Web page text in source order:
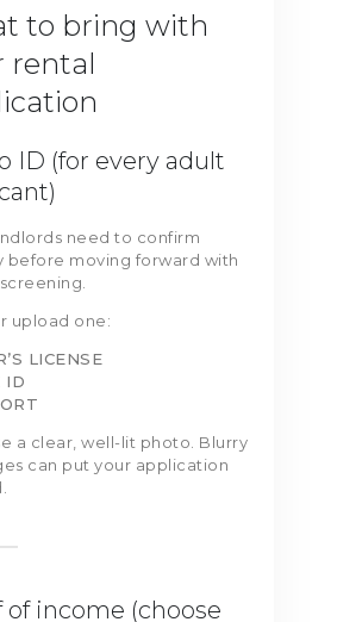
to bring with
rental
ID (for every adult
need to confirm
before moving forward with
upload one:
LICENSE
ID
a clear, well-lit photo. Blurry
can put your application
of income (choose